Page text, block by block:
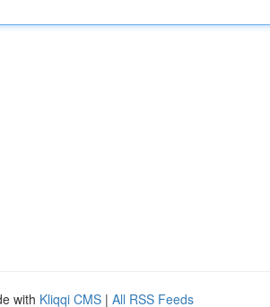
with Kliqqi CMS | All RSS Feeds